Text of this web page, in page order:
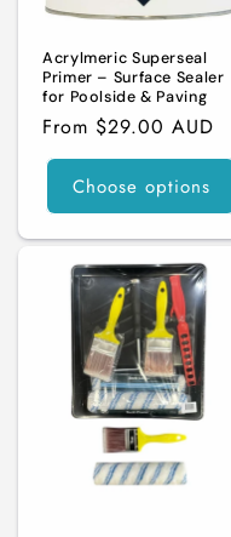
:
Acrylmeric Superseal
Primer – Surface Sealer
for Poolside & Paving
Regular
price
From $29.00 AUD
Choose options